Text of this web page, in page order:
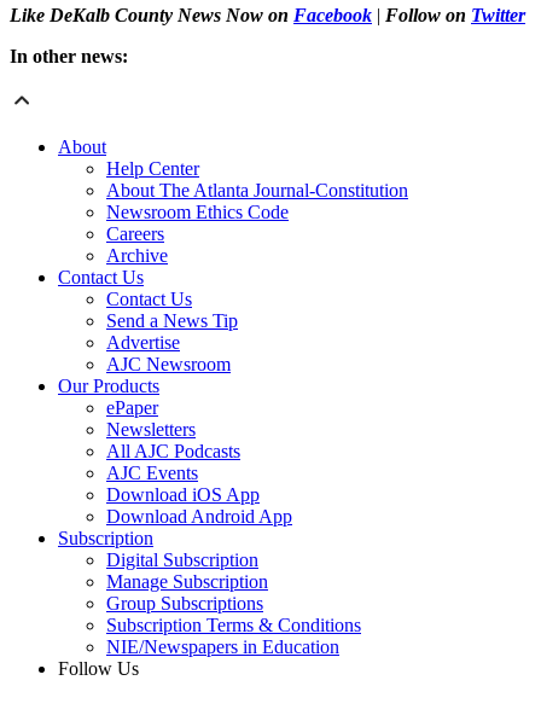
Like DeKalb County News Now on Facebook | Follow on Twitter
In other news:
About
Help Center
About The Atlanta Journal-Constitution
Newsroom Ethics Code
Careers
Archive
Contact Us
Contact Us
Send a News Tip
Advertise
AJC Newsroom
Our Products
ePaper
Newsletters
All AJC Podcasts
AJC Events
Download iOS App
Download Android App
Subscription
Digital Subscription
Manage Subscription
Group Subscriptions
Subscription Terms & Conditions
NIE/Newspapers in Education
Follow Us